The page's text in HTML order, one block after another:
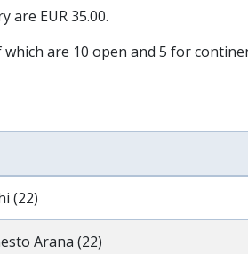
are EUR 35.00.
are 10 open and 5 for
(22)
Arana (22)